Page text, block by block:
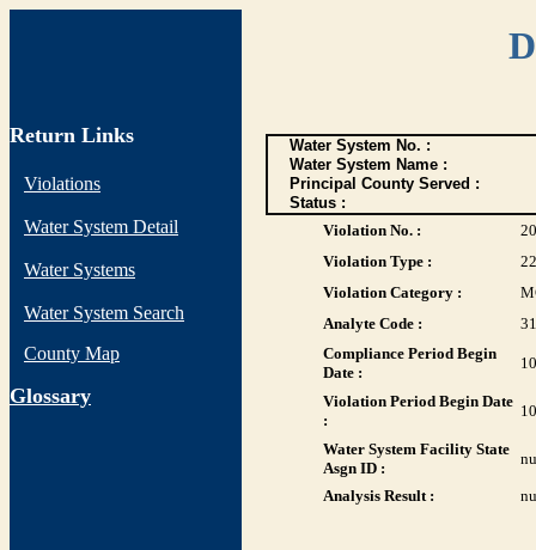
Return Links
Violations
Water System Detail
Water Systems
Water System Search
County Map
Glossary
Water System No. :
Water System Name :
Principal County Served :
Status :
Violation No. :
Violation Type :
22
Violation Category :
Analyte Code :
Compliance Period Begin
Date :
Violation Period Begin Date
:
Water System Facility State
Asgn ID :
Analysis Result :